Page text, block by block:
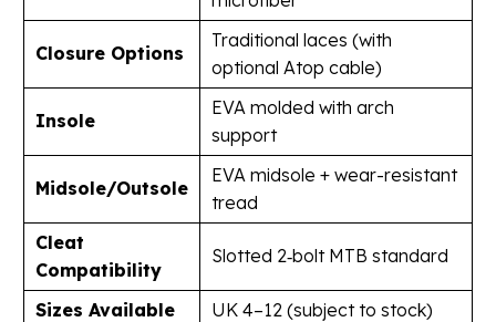
Closure Options
Traditional laces (with
optional Atop cable)
Insole
EVA molded with arch
support
Midsole/Outsole
EVA midsole + wear-resistant
tread
Cleat
Compatibility
Slotted 2‑bolt MTB standard
Sizes Available
UK 4–12 (subject to stock)